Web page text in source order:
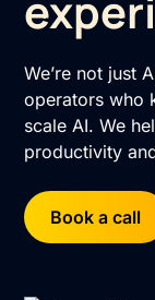
We’re not just
operators who
scale AI. We
productivity
Book a call